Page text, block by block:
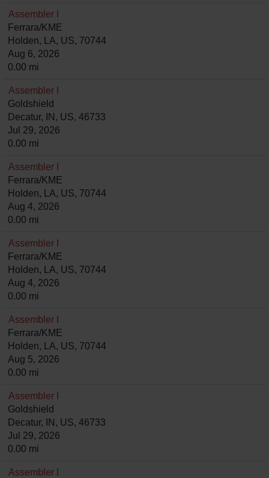
Assembler I
Ferrara/KME
Holden, LA, US, 70744
Aug 6, 2026
0.00 mi
Assembler I
Goldshield
Decatur, IN, US, 46733
Jul 29, 2026
0.00 mi
Assembler I
Ferrara/KME
Holden, LA, US, 70744
Aug 4, 2026
0.00 mi
Assembler I
Ferrara/KME
Holden, LA, US, 70744
Aug 4, 2026
0.00 mi
Assembler I
Ferrara/KME
Holden, LA, US, 70744
Aug 5, 2026
0.00 mi
Assembler I
Goldshield
Decatur, IN, US, 46733
Jul 29, 2026
0.00 mi
Assembler I